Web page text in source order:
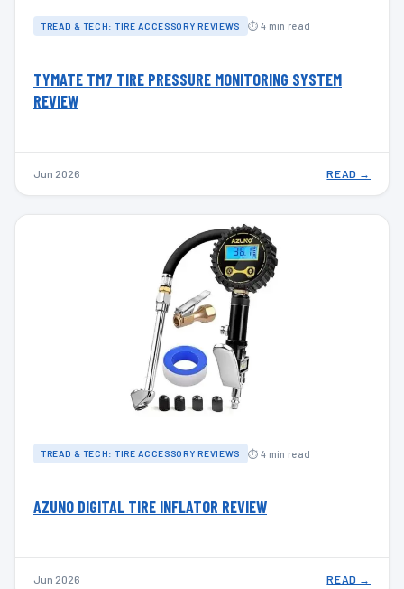
TREAD & TECH: TIRE ACCESSORY REVIEWS ⏱ 4 min read
TYMATE TM7 TIRE PRESSURE MONITORING SYSTEM
REVIEW
Jun 2026 READ →
TREAD & TECH: TIRE ACCESSORY REVIEWS ⏱ 4 min read
AZUNO DIGITAL TIRE INFLATOR REVIEW
Jun 2026 READ →